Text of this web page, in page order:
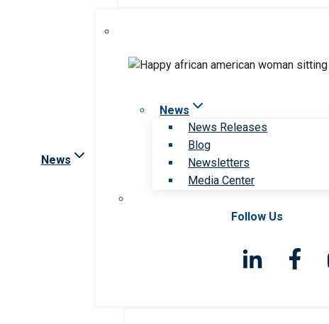
News
News
News Releases
Blog
Newsletters
Media Center
Follow Us